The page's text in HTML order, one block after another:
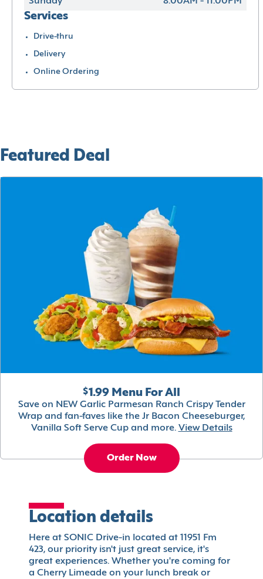
Services
Drive-thru
Delivery
Online Ordering
Featured Deal
$1.99 Menu For All
Save on NEW Garlic Parmesan Ranch Crispy Tender
Wrap and fan-faves like the Jr Bacon Cheeseburger,
Vanilla Soft Serve Cup and more. View Details
Order Now
Location details
Here at SONIC Drive-in located at 11951 Fm
423, our priority isn't just great service, it's
great experiences. Whether you're coming for
a Cherry Limeade on your lunch break or